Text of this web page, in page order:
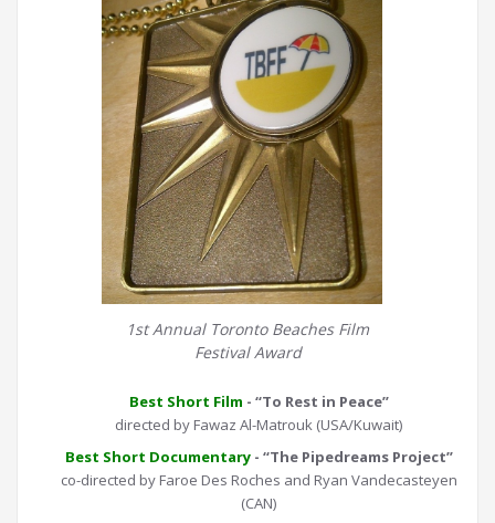
1st Annual Toronto Beaches Film
Festival Award
Best Short Film - “To Rest in Peace”
directed by Fawaz Al-Matrouk (USA/Kuwait)
Best Short Documentary- “The Pipedreams Project”
co-directed by Faroe Des Roches and Ryan Vandecasteyen
(CAN)